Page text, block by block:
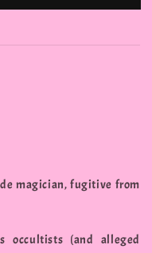
magician, fugitive from
occultists (and alleged